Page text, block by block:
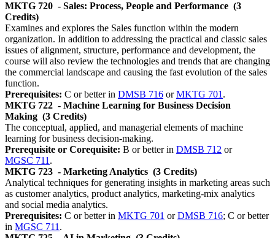
MKTG 720 - Sales: Process, People and Performance (3
Credits)
Examines and explores the Sales function within the modern
organization. In addition to addressing the practical and classic sales
issues of alignment, structure, performance and development, the
course will also review the technologies and trends that are changing
the commercial landscape and causing the fast evolution of the sales
function.
Prerequisites: C or better in DMSB 716 orMKTG 701.
MKTG 722 - Machine Learning for Business Decision
Making (3 Credits)
The conceptual, applied, and managerial elements of machine
learning for business decision-making.
Prerequisite or Corequisite: B or better in DMSB 712 or
MGSC 711.
MKTG 723 - Marketing Analytics (3 Credits)
Analytical techniques for generating insights in marketing areas such
as customer analytics, product analytics, marketing-mix analytics
and social media analytics.
Prerequisites: C or better in MKTG 701 orDMSB 716; C or better
in MGSC 711.